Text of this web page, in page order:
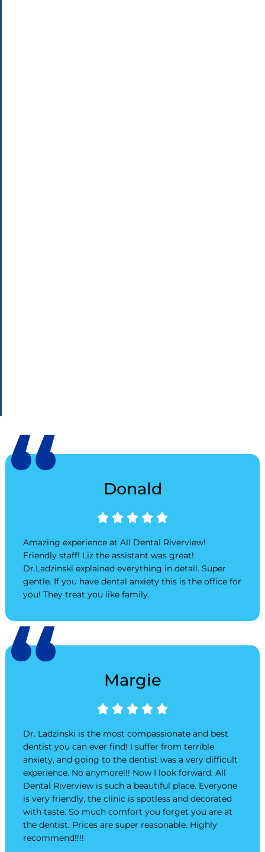
Donald
    Rated
out
of
5
Amazing experience at All Dental Riverview!
Friendly staff! Liz the assistant was great!
Dr.Ladzinski explained everything in detail. Super
gentle. If you have dental anxiety this is the office for
you! They treat you like family.
Margie
    Rated
out
of
5
Dr. Ladzinski is the most compassionate and best
dentist you can ever find! I suffer from terrible
anxiety, and going to the dentist was a very difficult
experience. No anymore!!! Now I look forward. All
Dental Riverview is such a beautiful place. Everyone
is very friendly, the clinic is spotless and decorated
with taste. So much comfort you forget you are at
the dentist. Prices are super reasonable. Highly
recommend!!!!